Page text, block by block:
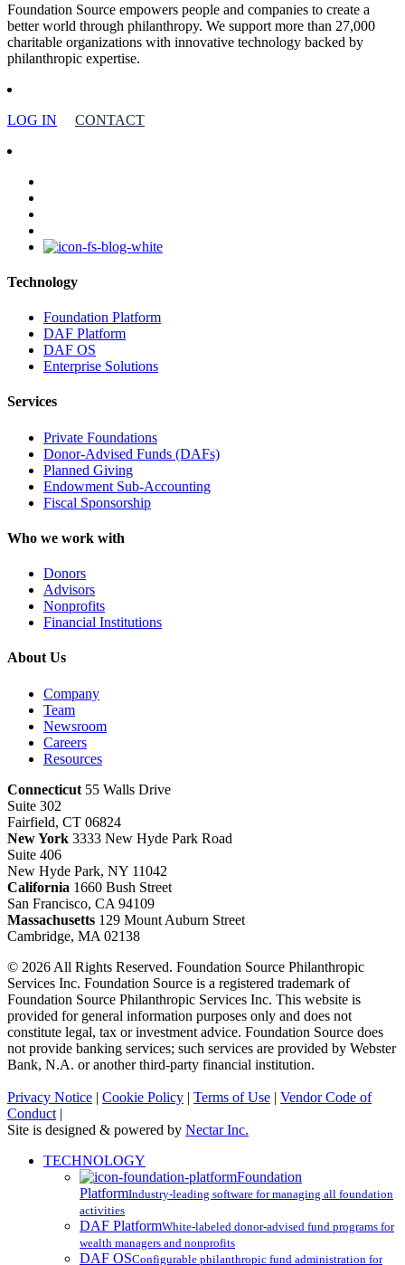
Foundation Source empowers people and companies to create a
better world through philanthropy. We support more than 27,000
charitable organizations with innovative technology backed by
philanthropic expertise.
LOG IN CONTACT
Technology
Foundation Platform
DAF Platform
DAF OS
Enterprise Solutions
Services
Private Foundations
Donor-Advised Funds (DAFs)
Planned Giving
Endowment Sub-Accounting
Fiscal Sponsorship
Who we work with
Donors
Advisors
Nonprofits
Financial Institutions
About Us
Company
Team
Newsroom
Careers
Resources
Connecticut 55 Walls Drive
Suite 302
Fairfield, CT 06824
New York 3333 New Hyde Park Road
Suite 406
New Hyde Park, NY 11042
California 1660 Bush Street
San Francisco, CA 94109
Massachusetts 129 Mount Auburn Street
Cambridge, MA 02138
© 2026 All Rights Reserved. Foundation Source Philanthropic
Services Inc. Foundation Source is a registered trademark of
Foundation Source Philanthropic Services Inc. This website is
provided for general information purposes only and does not
constitute legal, tax or investment advice. Foundation Source does
not provide banking services; such services are provided by Webster
Bank, N.A. or another third-party financial institution.
Privacy Notice | Cookie Policy | Terms of Use | Vendor Code of
Conduct |
Site is designed & powered by Nectar Inc.
Close
TECHNOLOGY
Foundation
PlatformIndustry-leading software for managing all foundation
activities
DAF PlatformWhite-labeled donor-advised fund programs for
wealth managers and nonprofits
DAF OSConfigurable philanthropic fund administration for